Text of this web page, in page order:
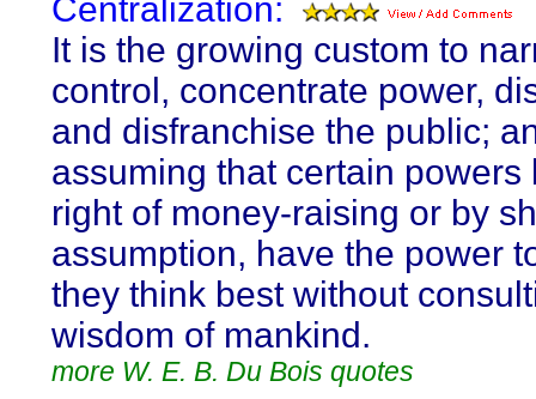
Centralization:
It is the growing custom to
control, concentrate power,
and disfranchise the public;
assuming that certain powers
right of money-raising or by
assumption, have the power
they think best without
wisdom of mankind.
more W. E. B. Du Bois quotes